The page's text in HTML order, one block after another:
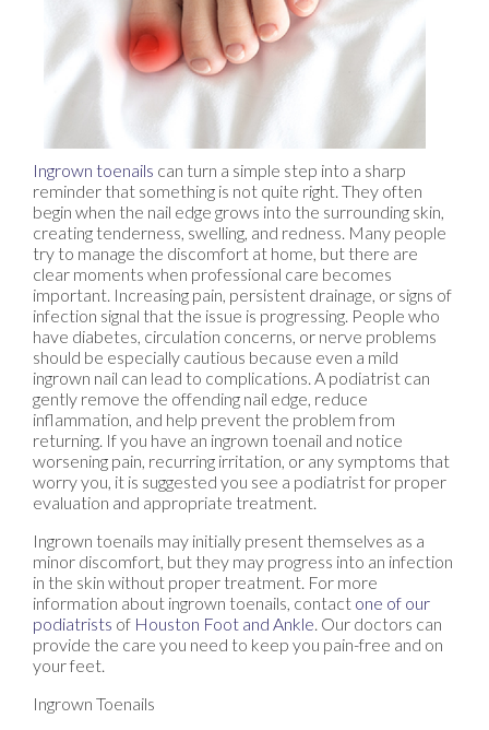
Ingrown toenails can turn a simple step into a sharp
reminder that something is not quite right. They often
begin when the nail edge grows into the surrounding skin,
creating tenderness, swelling, and redness. Many people
try to manage the discomfort at home, but there are
clear moments when professional care becomes
important. Increasing pain, persistent drainage, or signs of
infection signal that the issue is progressing. People who
have diabetes, circulation concerns, or nerve problems
should be especially cautious because even a mild
ingrown nail can lead to complications. A podiatrist can
gently remove the offending nail edge, reduce
inflammation, and help prevent the problem from
returning. If you have an ingrown toenail and notice
worsening pain, recurring irritation, or any symptoms that
worry you, it is suggested you see a podiatrist for proper
evaluation and appropriate treatment.
Ingrown toenails may initially present themselves as a
minor discomfort, but they may progress into an infection
in the skin without proper treatment. For more
information about ingrown toenails, contact one of our
podiatrists of Houston Foot and Ankle. Our doctors can
provide the care you need to keep you pain-free and on
your feet.
Ingrown Toenails